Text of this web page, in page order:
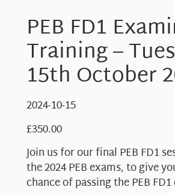
PEB FD1
Training –
15th October
2024-10-15
£350.00
Join us for our final PEB FD1
the 2024 PEB exams, to give
chance of passing the PEB